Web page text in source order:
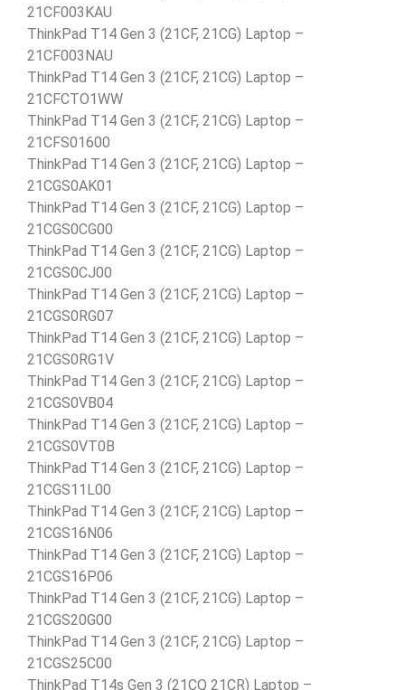
21CF003KAU
ThinkPad T14 Gen 3 (21CF, 21CG) Laptop –
21CF003NAU
ThinkPad T14 Gen 3 (21CF, 21CG) Laptop –
21CFCTO1WW
ThinkPad T14 Gen 3 (21CF, 21CG) Laptop –
21CFS01600
ThinkPad T14 Gen 3 (21CF, 21CG) Laptop –
21CGS0AK01
ThinkPad T14 Gen 3 (21CF, 21CG) Laptop –
21CGS0CG00
ThinkPad T14 Gen 3 (21CF, 21CG) Laptop –
21CGS0CJ00
ThinkPad T14 Gen 3 (21CF, 21CG) Laptop –
21CGS0RG07
ThinkPad T14 Gen 3 (21CF, 21CG) Laptop –
21CGS0RG1V
ThinkPad T14 Gen 3 (21CF, 21CG) Laptop –
21CGS0VB04
ThinkPad T14 Gen 3 (21CF, 21CG) Laptop –
21CGS0VT0B
ThinkPad T14 Gen 3 (21CF, 21CG) Laptop –
21CGS11L00
ThinkPad T14 Gen 3 (21CF, 21CG) Laptop –
21CGS16N06
ThinkPad T14 Gen 3 (21CF, 21CG) Laptop –
21CGS16P06
ThinkPad T14 Gen 3 (21CF, 21CG) Laptop –
21CGS20G00
ThinkPad T14 Gen 3 (21CF, 21CG) Laptop –
21CGS25C00
ThinkPad T14s Gen 3 (21CQ 21CR) Laptop –